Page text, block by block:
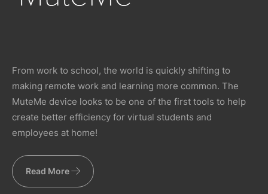
From work to school, the world is quickly shifting to
making remote work and learning more common. The
MuteMe device looks to be one of the first tools to help
create better efficiency for virtual students and
employees at home!
Read More